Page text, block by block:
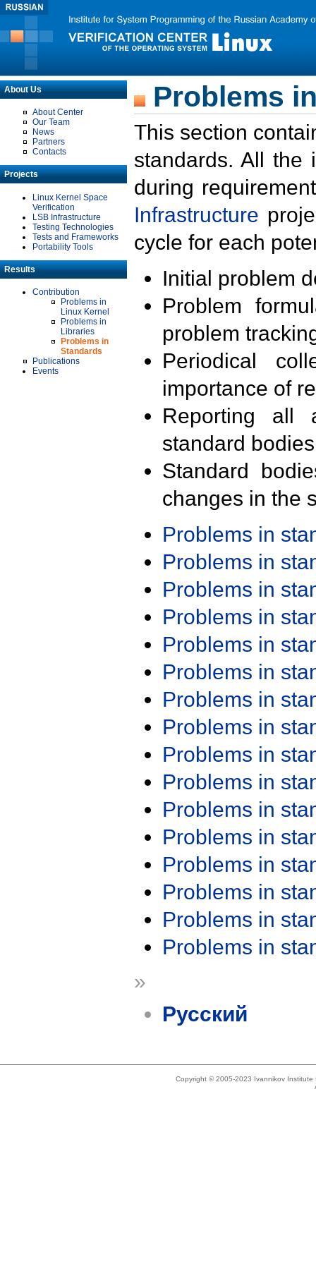
About Us
About Center
Our Team
News
Partners
Contacts
Projects
Linux Kernel Space
Verification
LSB Infrastructure
Testing Technologies
Tests and Frameworks
Portability Tools
Results
Contribution
Problems in
Linux Kernel
Problems in
Libraries
Problems in
Standards
Publications
Events
Problems
This section
standards. All the
during
Infrastructure
cycle for each
Initial problem
Problem
problem
Periodical
importance of
Reporting all
standard
Standard
changes in the
Problems in
Problems in
Problems in
Problems in
Problems in
Problems in
Problems in
Problems in
Problems in
Problems in
Problems in
Problems in
Problems in
Problems in
Problems in
Problems in
»
Русский
Copyright © 2005-2023 Ivannikov Institute